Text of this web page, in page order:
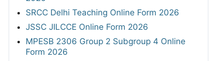
SRCC Delhi Teaching Online Form 2026
JSSC JILCCE Online Form 2026
MPESB 2306 Group 2 Subgroup 4 Online
Form 2026